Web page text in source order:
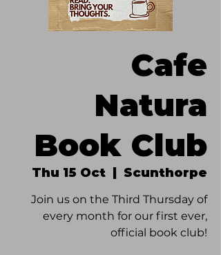
Cafe
Natura
Book Club
Thu 15 Oct
  |
Scunthorpe
Join us on the Third Thursday of
every month for our first ever,
official book club!